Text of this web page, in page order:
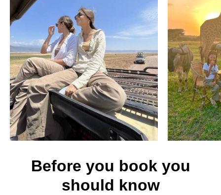
Before you book you
should know